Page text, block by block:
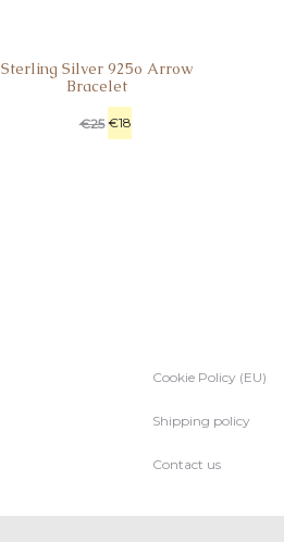
Sterling Silver 925o Arrow
Bracelet
€25 €18
Cookie Policy (EU)
Shipping policy
Contact us